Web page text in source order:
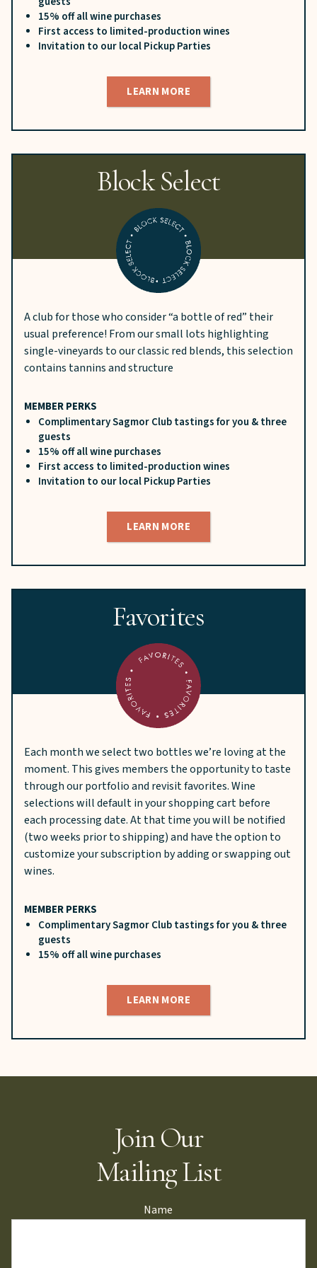
15% off all wine purchases
First access to limited-production wines
Invitation to our local Pickup Parties
LEARN MORE
Block Select
A club for those who consider “a bottle of red” their
usual preference! From our small lots highlighting
single-vineyards to our classic red blends, this selection
contains tannins and structure
MEMBER PERKS
Complimentary Sagmor Club tastings for you & three
guests
15% off all wine purchases
First access to limited-production wines
Invitation to our local Pickup Parties
LEARN MORE
Favorites
Each month we select two bottles we’re loving at the
moment. This gives members the opportunity to taste
through our portfolio and revisit favorites. Wine
selections will default in your shopping cart before
each processing date. At that time you will be notified
(two weeks prior to shipping) and have the option to
customize your subscription by adding or swapping out
wines.
MEMBER PERKS
Complimentary Sagmor Club tastings for you & three
guests
15% off all wine purchases
LEARN MORE
Join Our
Mailing List
Name